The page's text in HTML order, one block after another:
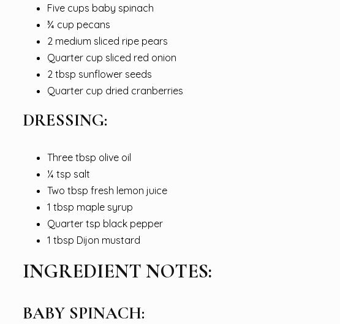
Five cups baby spinach
¾ cup pecans
2 medium sliced ripe pears
Quarter cup sliced red onion
2 tbsp sunflower seeds
Quarter cup dried cranberries
DRESSING:
Three tbsp olive oil
¼ tsp salt
Two tbsp fresh lemon juice
1 tbsp maple syrup
Quarter tsp black pepper
1 tbsp Dijon mustard
INGREDIENT NOTES:
BABY SPINACH: